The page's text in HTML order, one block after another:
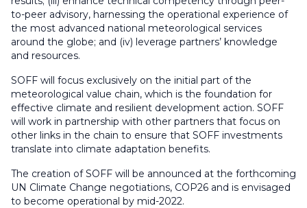
to-peer advisory, harnessing the operational experience of
the most advanced national meteorological services
around the globe; and (iv) leverage partners’ knowledge
and resources.
SOFF will focus exclusively on the initial part of the
meteorological value chain, which is the foundation for
effective climate and resilient development action. SOFF
will work in partnership with other partners that focus on
other links in the chain to ensure that SOFF investments
translate into climate adaptation benefits.
The creation of SOFF will be announced at the forthcoming
UN Climate Change negotiations, COP26 and is envisaged
to become operational by mid-2022.